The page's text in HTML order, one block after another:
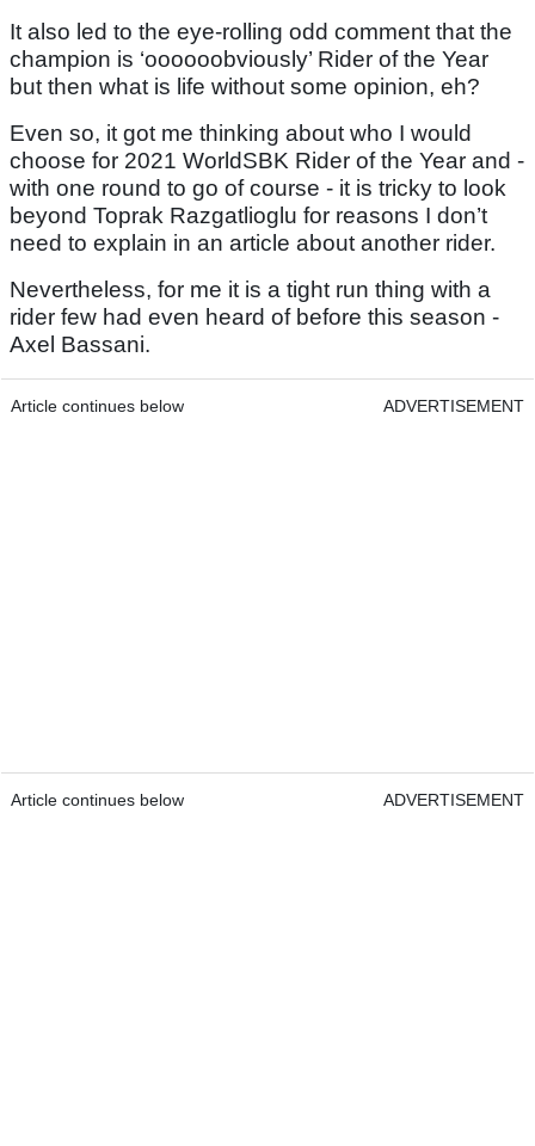
It also led to the eye-rolling odd comment that the
champion is ‘oooooobviously’ Rider of the Year
but then what is life without some opinion, eh?
Even so, it got me thinking about who I would
choose for 2021 WorldSBK Rider of the Year and -
with one round to go of course - it is tricky to look
beyond Toprak Razgatlioglu for reasons I don’t
need to explain in an article about another rider.
Nevertheless, for me it is a tight run thing with a
rider few had even heard of before this season -
Axel Bassani.
Article continues below ADVERTISEMENT
Article continues below ADVERTISEMENT